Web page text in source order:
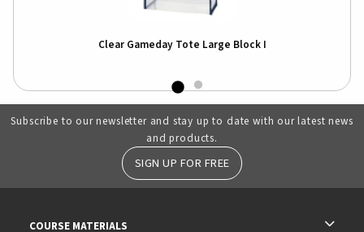
Clear Gameday Tote Large Block I
Subscribe to our newsletter and stay up to date with our latest news
and products.
SIGN UP FOR FREE
COURSE MATERIALS